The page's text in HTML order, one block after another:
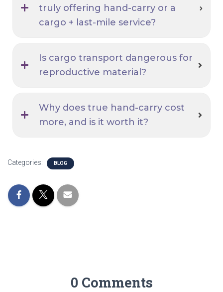
truly offering hand-carry or a
cargo + last-mile service?
Is cargo transport dangerous for
reproductive material?
Why does true hand-carry cost
more, and is it worth it?
Categories: BLOG
0 Comments